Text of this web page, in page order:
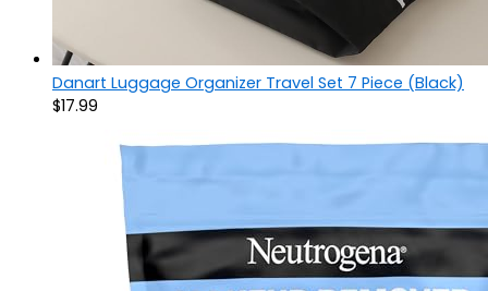
Danart Luggage Organizer Travel Set 7 Piece (Black)
$17.99